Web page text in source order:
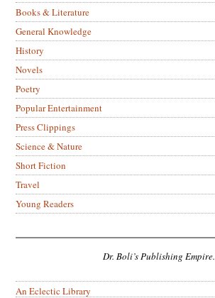
Books & Literature
General Knowledge
History
Novels
Poetry
Popular Entertainment
Press Clippings
Science & Nature
Short Fiction
Travel
Young Readers
Dr. Boli’s Publishing Empire.
An Eclectic Library